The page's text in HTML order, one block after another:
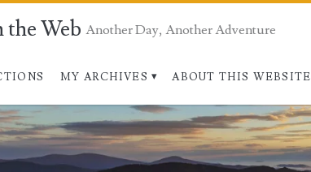
the Web Another Day, Another Adventure
MY ARCHIVES ABOUT THIS WEBSITE